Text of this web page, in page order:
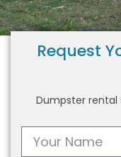
Request
Dumpster rental